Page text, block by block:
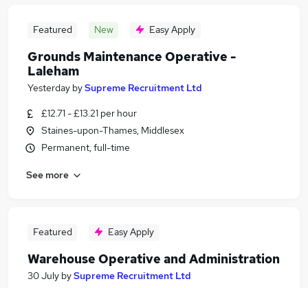
Featured New Easy Apply
Grounds Maintenance Operative -
Laleham
Yesterday bySupreme Recruitment Ltd
£12.71 - £13.21 per hour
Staines-upon-Thames, Middlesex
Permanent, full-time
See more
Featured Easy Apply
Warehouse Operative and Administration
30 July bySupreme Recruitment Ltd